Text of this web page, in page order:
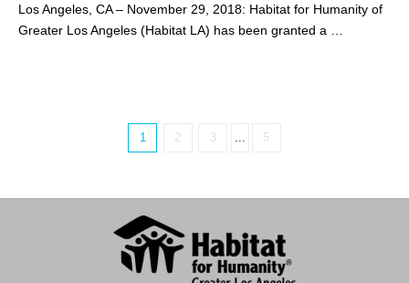
Los Angeles, CA – November 29, 2018: Habitat for Humanity of
Greater Los Angeles (Habitat LA) has been granted a …
1 2 3 ... 5